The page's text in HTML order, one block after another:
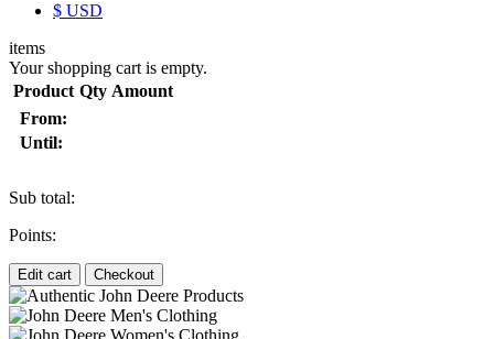
$ USD
items
Your shopping cart is empty.
Product Qty Amount
From:
Until:
Sub total:
Points:
Edit cart Checkout